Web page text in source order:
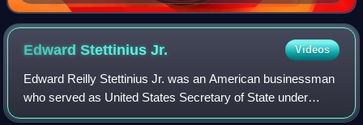
Edward StettiniusJr. Videos
Edward Reilly Stettinius Jr. was an American businessman
who served as United States Secretary of State under
Presidents Franklin D. Roosevelt and Harry S. Truman